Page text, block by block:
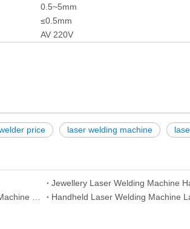
0.5~5mm
≤0.5mm
AV 220V
price laser welding machine
Handheld Laser Welding Machine